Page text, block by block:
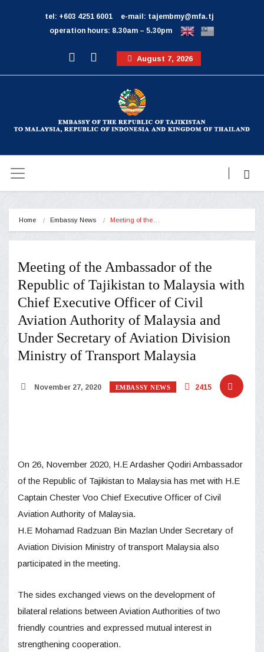
tel: +603 4251 6001
e-mail: tajembmy@mfa.tj
operation hours: 8.30am – 5.30pm
August 7, 2026
Home Embassy News Meeting of the…
Meeting of the Ambassador of the
Republic of Tajikistan to Malaysia with
Chief Executive Officer of Civil
Aviation Authority of Malaysia and
Under Secretary of Aviation Division
Ministry of Transport Malaysia
November 27, 2020 EMBASSY NEWS 2415
On 26, November 2020, H.E Ardasher Qodiri Ambassador
of the Republic of Tajikistan to Malaysia has met with H.E
Captain Chester Voo Chief Executive Officer of Civil
Aviation Authority of Malaysia.
H.E Mohamad Radzuan Bin Mazlan Under Secretary of
Aviation Division Ministry of transport Malaysia also
participated in the meeting.
The sides exchanged views on the development of
bilateral relations between Aviation Authorities of two
friendly countries and expressed mutual interest in
strengthening cooperation.